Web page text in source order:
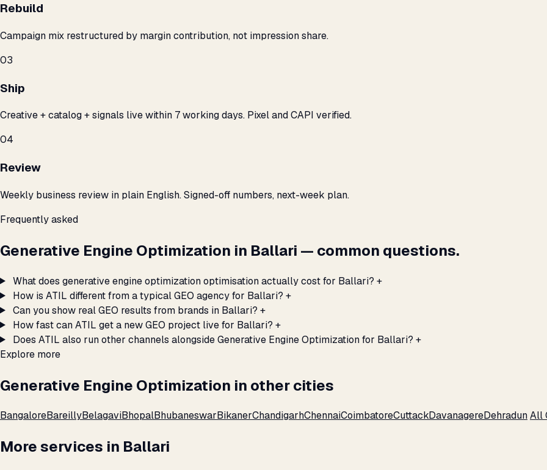
Rebuild
Campaign mix restructured by margin contribution, not impression share.
03
Ship
Creative + catalog + signals live within 7 working days. Pixel and CAPI verified.
04
Review
Weekly business review in plain English. Signed-off numbers, next-week plan.
Frequently asked
Generative Engine Optimization in Ballari — common questions.
What does generative engine optimization optimisation actually cost for Ballari? +
How is ATIL different from a typical GEO agency for Ballari? +
Can you show real GEO results from brands in Ballari? +
How fast can ATIL get a new GEO project live for Ballari? +
Does ATIL also run other channels alongside Generative Engine Optimization for Ballari? +
Explore more
Generative Engine Optimization in other cities
BangaloreBareillyBelagaviBhopalBhubaneswarBikanerChandigarhChennaiCoimbatoreCuttackDavanagereDehradunAll
More services in Ballari